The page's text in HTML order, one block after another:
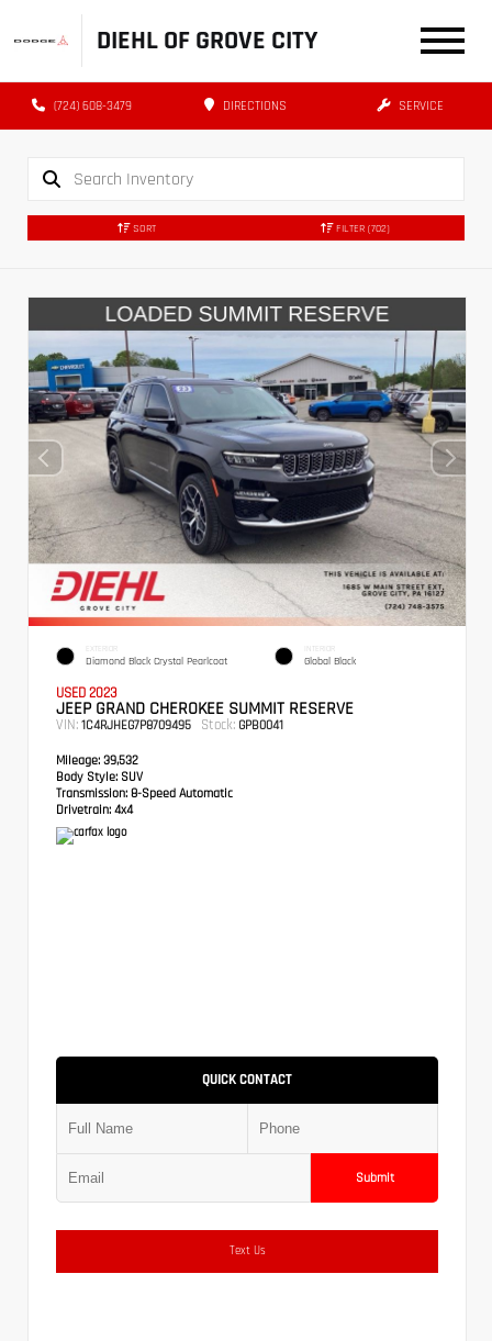
DIEHL OF GROVE CITY
(724) 608-3479 DIRECTIONS SERVICE
SORT FILTER (702)
EXTERIOR
Diamond Black Crystal Pearlcoat
INTERIOR
Global Black
USED 2023
JEEP GRAND CHEROKEE SUMMIT RESERVE
VIN: 1C4RJHEG7P8709495 Stock: GPB0041
Mileage: 39,532
Body Style: SUV
Transmission: 8-Speed Automatic
Drivetrain: 4x4
QUICK CONTACT
Submit
Text Us